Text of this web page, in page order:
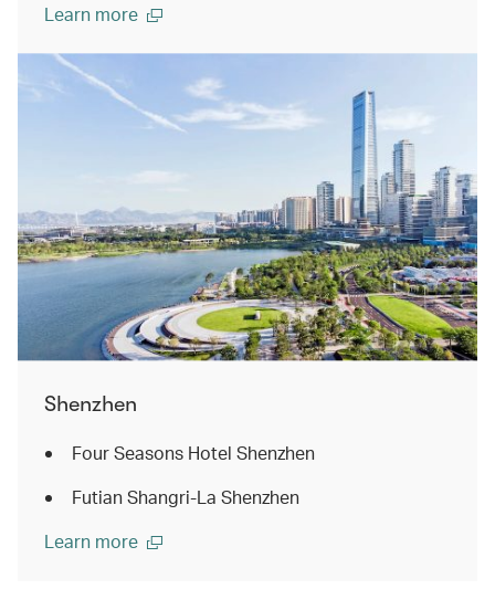
Learn more
Shenzhen
Four Seasons Hotel Shenzhen
Futian Shangri-La Shenzhen
Learn more